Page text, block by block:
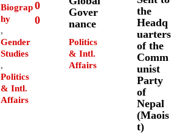
Biograp
hy
,
Gender
Studies
,
Politics
& Intl.
Affairs
0
0
Gover
nance
Politics
& Intl.
Affairs
the
Headq
uarters
of the
Comm
unist
Party
of
Nepal
(Maois
t)